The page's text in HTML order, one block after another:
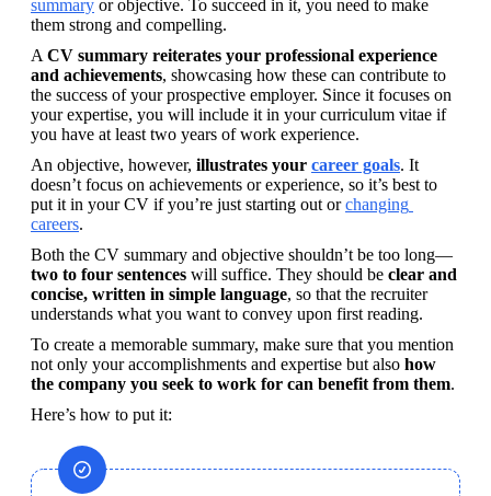
summary or objective. To succeed in it, you need to make
them strong and compelling.
A CV summary reiterates your professional experience
and achievements, showcasing how these can contribute to
the success of your prospective employer. Since it focuses on
your expertise, you will include it in your curriculum vitae if
you have at least two years of work experience.
An objective, however, illustrates your career goals. It
doesn’t focus on achievements or experience, so it’s best to
put it in your CV if you’re just starting out or changing
careers.
Both the CV summary and objective shouldn’t be too long—
two to four sentences will suffice. They should be clear and
concise, written in simple language, so that the recruiter
understands what you want to convey upon first reading.
To create a memorable summary, make sure that you mention
not only your accomplishments and expertise but also how
the company you seek to work for can benefit from them.
Here’s how to put it: